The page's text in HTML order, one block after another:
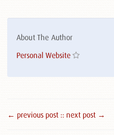
About The Author
Personal Website
← previous post :: next post →